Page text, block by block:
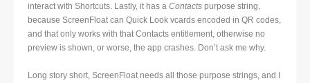
interact with Shortcuts. Lastly, it has a Contacts purpose string,
because ScreenFloat can Quick Look vcards encoded in QR codes,
and that only works with that Contacts entitlement, otherwise no
preview is shown, or worse, the app crashes. Don’t ask me why.
Long story short, ScreenFloat needs all those purpose strings, and I